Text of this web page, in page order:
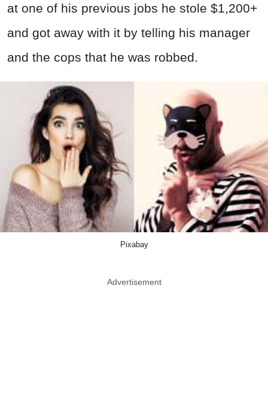
at one of his previous jobs he stole $1,200+
and got away with it by telling his manager
and the cops that he was robbed.
Pixabay
Advertisement